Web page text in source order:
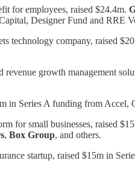
for employees, raised $24.4m.
Designer Fund and RRE
technology company, raised
revenue growth management
in Series A funding from
for small businesses, raised
, Box Group, and others.
startup, raised $15m in